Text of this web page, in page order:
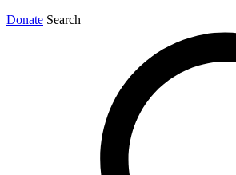
Donate Search